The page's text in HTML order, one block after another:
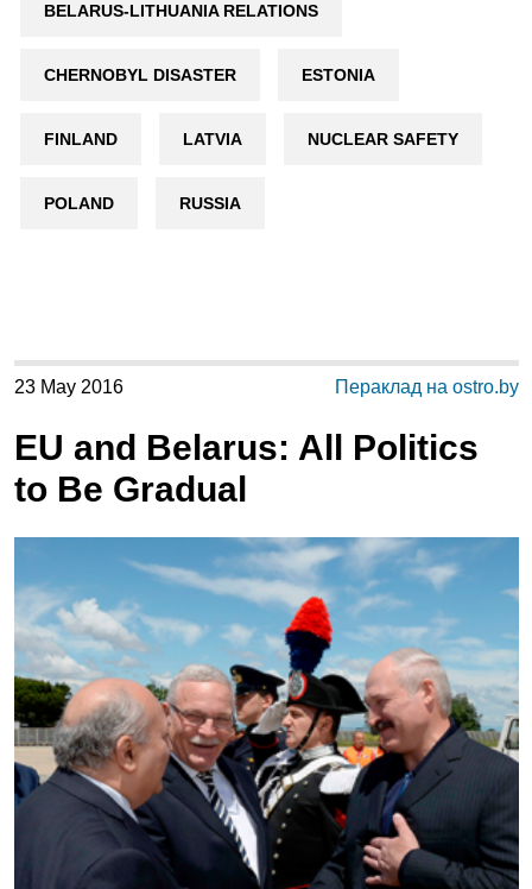
BELARUS-LITHUANIA RELATIONS
CHERNOBYL DISASTER ESTONIA
FINLAND LATVIA NUCLEAR SAFETY
POLAND RUSSIA
23 May 2016 Пераклад на ostro.by
EU and Belarus: All Politics
to Be Gradual